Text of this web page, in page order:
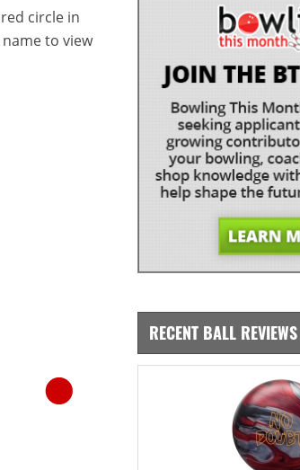
circle in
to view
RECENT BALL REVIEWS